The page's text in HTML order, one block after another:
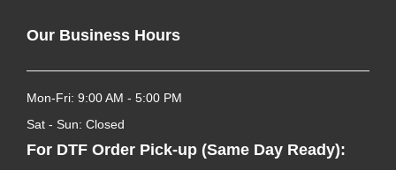
Our Business Hours
Mon-Fri: 9:00 AM - 5:00 PM
Sat - Sun: Closed
For DTF Order Pick-up (Same Day Ready):